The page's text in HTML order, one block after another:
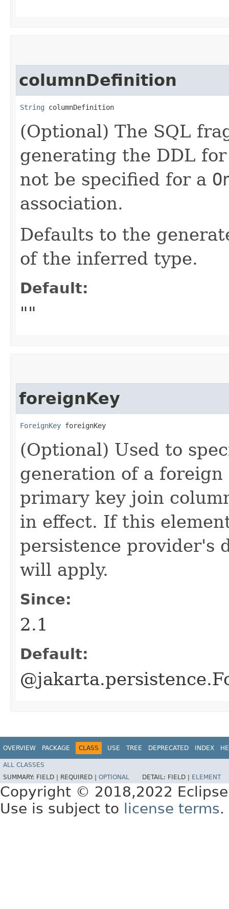
columnDefinition
String columnDefinition
(Optional) The SQL
generating the DDL
not be specified for a
association.
Defaults to the
of the inferred type.
Default:
""
foreignKey
ForeignKey foreignKey
(Optional) Used to
generation of a
primary key join
in effect. If this
persistence provider's
will apply.
Since:
2.1
Default:
OVERVIEW PACKAGE CLASS USE TREE DEPRECATED INDEX
ALL CLASSES
SUMMARY: FIELD | REQUIRED | OPTIONAL DETAIL: FIELD | ELEMENT
Copyright © 2018,2022
Use is subject to
license terms.